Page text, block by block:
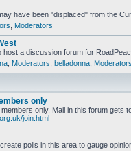
have been "displaced" from the
Moderators
host a discussion forum for
Moderators belladonna Moderators
only
only. Mail in this forum
join.html
polls in this area to gauge